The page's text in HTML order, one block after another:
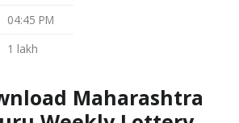
04:45 PM
1 lakh
Maharashtra